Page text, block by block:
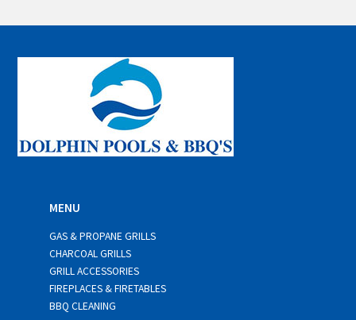
i
*
MENU
GAS & PROPANE GRILLS
CHARCOAL GRILLS
GRILL ACCESSORIES
FIREPLACES & FIRETABLES
BBQ CLEANING